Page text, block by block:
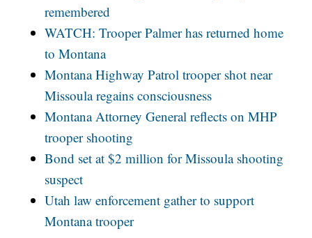
remembered
WATCH: Trooper Palmer has returned home
to Montana
Montana Highway Patrol trooper shot near
Missoula regains consciousness
Montana Attorney General reflects on MHP
trooper shooting
Bond set at $2 million for Missoula shooting
suspect
Utah law enforcement gather to support
Montana trooper